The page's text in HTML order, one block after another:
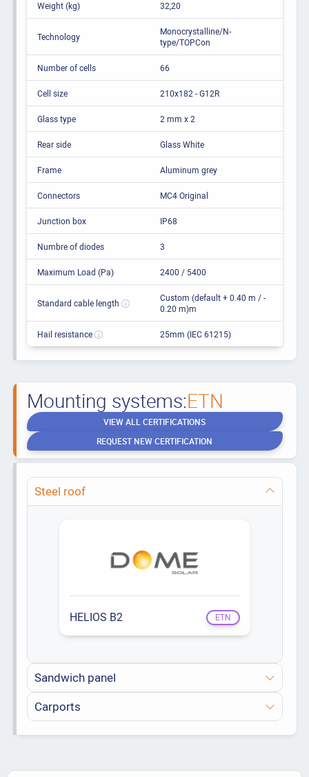
Weight (kg) 32,20
Technology
Monocrystalline/N-
type/TOPCon
Number of cells 66
Cell size 210x182 - G12R
Glass type 2 mm x 2
Rear side Glass White
Frame Aluminum grey
Connectors MC4 Original
Junction box IP68
Numbre of diodes 3
Maximum Load (Pa) 2400 / 5400
Standard cable length
Custom (default + 0.40 m / -
0.20 m)m
Hail resistance 25mm (IEC 61215)
Mounting systems:ETN
VIEW ALL CERTIFICATIONS
REQUEST NEW CERTIFICATION
Steel roof
HELIOS B2 ETN
Sandwich panel
Carports